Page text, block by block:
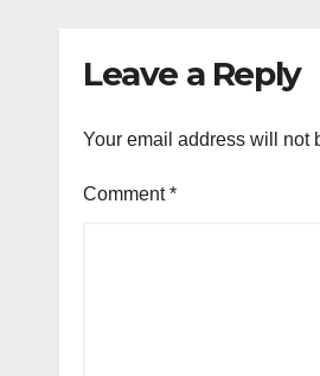
Leave a Reply
Your email address will not
Comment*